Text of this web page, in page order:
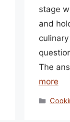
stage
and
The
more